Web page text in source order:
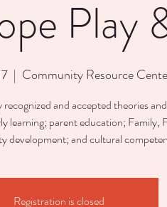
Play
  |
Community Resource
and accepted theories
learning; parent education; Family,
development; and cultural
Registration is closed